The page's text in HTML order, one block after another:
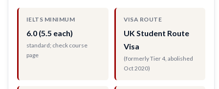
IELTS MINIMUM
6.0 (5.5 each)
standard; check course
page
VISA ROUTE
UK Student Route
Visa
(formerly Tier 4, abolished
Oct 2020)